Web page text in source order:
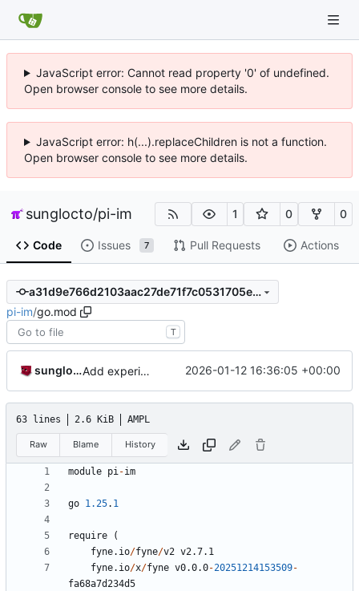
JavaScript error: Cannot read property '0' of undefined.
Open browser console to see more details.
JavaScript error: h(...).replaceChildren is not a function.
Open browser console to see more details.
sunglocto/pi-im 1 0 0
Code Issues 7 Pull Requests Actions
a31d9e766d2103aac27de71f7c0531705ed3f2ab
pi-im/go.mod
T
sunglocto Add experimental stanza sender and allow sending empty messages upon confirmation 2026-01-12 16:36:05 +00:00
63 lines 2.6 KiB AMPL
Raw Blame History
module pi-im
go 1.25. 1
require
(
fyne.io/fyne/v2 v2.7.1
fyne.io/x/fyne v0.0.0-20251214153509-
fa68a7d234d5